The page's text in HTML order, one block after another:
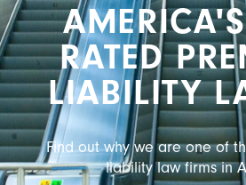
RATED
LIABILITY
Find out why we are one of
liability law firms in